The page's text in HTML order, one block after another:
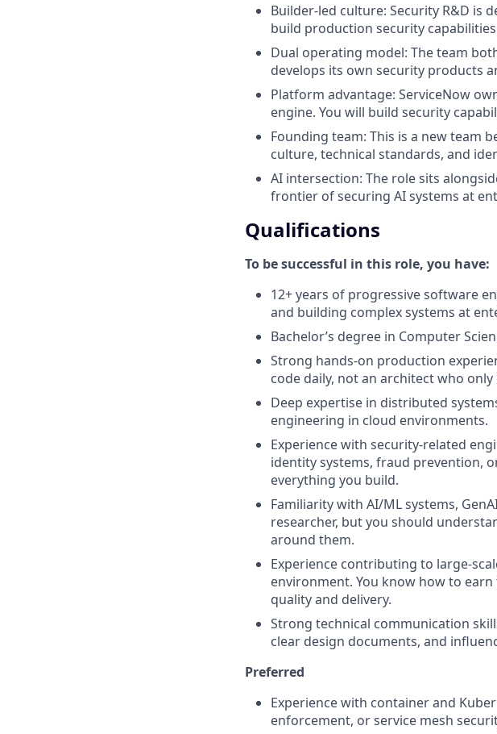
Builder-led culture: Security R&D is
build production security
Dual operating model: The team
develops its own security products
Platform advantage: ServiceNow
engine. You will build security
Founding team: This is a new team
culture, technical standards, and
AI intersection: The role sits
frontier of securing AI systems at
Qualifications
To be successful in this role, you have:
12+ years of progressive software
and building complex systems at
Bachelor’s degree in Computer
Strong hands-on production
code daily, not an architect who
Deep expertise in distributed
engineering in cloud environments.
Experience with security-related
identity systems, fraud prevention,
everything you build.
Familiarity with AI/ML systems,
researcher, but you should
around them.
Experience contributing to large-
environment. You know how to
quality and delivery.
Strong technical communication
clear design documents, and
Preferred
Experience with container and
enforcement, or service mesh